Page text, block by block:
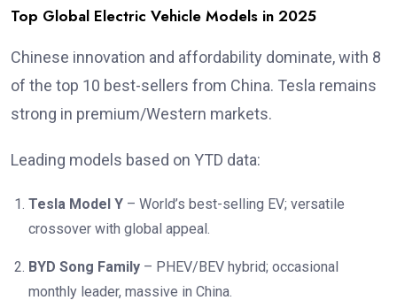
Top Global Electric Vehicle Models in 2025
Chinese innovation and affordability dominate, with 8
of the top 10 best-sellers from China. Tesla remains
strong in premium/Western markets.
Leading models based on YTD data:
Tesla Model Y – World’s best-selling EV; versatile
crossover with global appeal.
BYD Song Family – PHEV/BEV hybrid; occasional
monthly leader, massive in China.